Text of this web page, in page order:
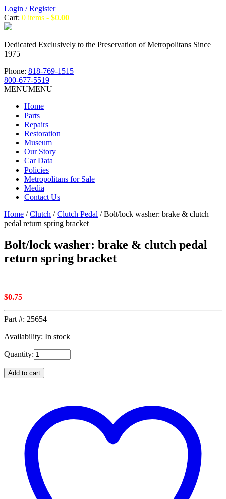
Login / Register
Cart: 0 items - $0.00
Dedicated Exclusively to the Preservation of Metropolitans Since
1975
Phone: 818-769-1515
800-677-5519
MENUMENU
Home
Parts
Repairs
Restoration
Museum
Our Story
Car Data
Policies
Metropolitans for Sale
Media
Contact Us
Home /Clutch /Clutch Pedal / Bolt/lock washer: brake & clutch
pedal return spring bracket
Bolt/lock washer: brake & clutch pedal
return spring bracket
$0.75
Part #: 25654
Availability: In stock
Quantity:
Add to cart